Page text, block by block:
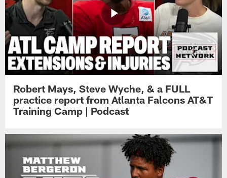
Robert Mays, Steve Wyche, & a FULL
practice report from Atlanta Falcons AT&T
Training Camp | Podcast